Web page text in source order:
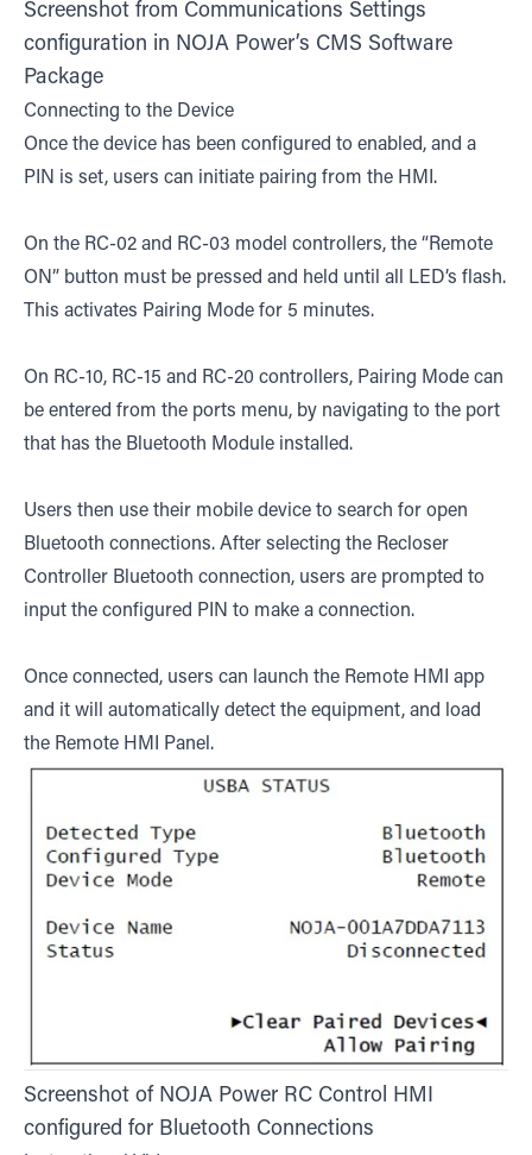
Screenshot from Communications Settings
configuration in NOJA Power’s CMS Software
Package
Connecting to the Device
Once the device has been configured to enabled, and a
PIN is set, users can initiate pairing from the HMI.
On the RC-02 and RC-03 model controllers, the “Remote
ON” button must be pressed and held until all LED’s flash.
This activates Pairing Mode for 5 minutes.
On RC-10, RC-15 and RC-20 controllers, Pairing Mode can
be entered from the ports menu, by navigating to the port
that has the Bluetooth Module installed.
Users then use their mobile device to search for open
Bluetooth connections. After selecting the Recloser
Controller Bluetooth connection, users are prompted to
input the configured PIN to make a connection.
Once connected, users can launch the Remote HMI app
and it will automatically detect the equipment, and load
the Remote HMI Panel.
Screenshot of NOJA Power RC Control HMI
configured for Bluetooth Connections